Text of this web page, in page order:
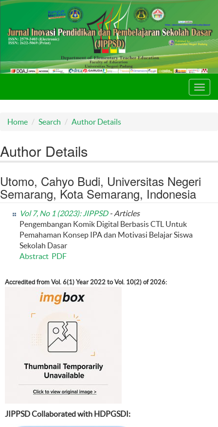
Home Search Author Details
Author Details
Utomo, Cahyo Budi, Universitas Negeri
Semarang, Kota Semarang, Indonesia
Vol 7, No 1 (2023): JIPPSD- Articles
Pengembangan Komik Digital Berbasis CTL Untuk
Pemahaman Konsep IPA dan Motivasi Belajar Siswa
Sekolah Dasar
Abstract PDF
Accredited from Vol. 6(1) Year 2022 to Vol. 10(2) of 2026:
JIPPSD Collaborated with HDPGSDI: